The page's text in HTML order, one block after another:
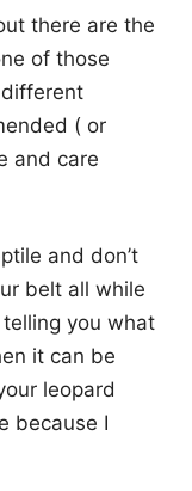
there are the
of those
( or
and care
and don’t
belt all while
you what
it can be
leopard
because I